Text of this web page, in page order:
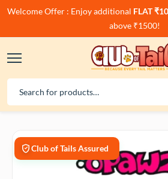
Welcome Offer : Enjoy additional FLAT
above ₹1500!
Club of Tails Assured